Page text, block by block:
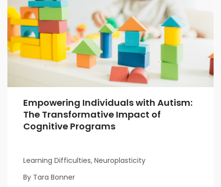
Empowering Individuals with Autism:
The Transformative Impact of
Cognitive Programs
Learning Difficulties, Neuroplasticity
By Tara Bonner